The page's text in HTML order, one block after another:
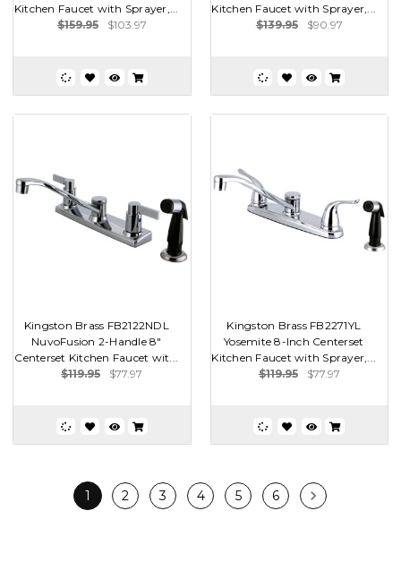
Kitchen Faucet with Sprayer,...
$159.95
$103.97
Kitchen Faucet with Sprayer,...
$139.95
$90.97
Kingston Brass FB2122NDL
NuvoFusion 2-Handle 8"
Centerset Kitchen Faucet wit...
$119.95
$77.97
Kingston Brass FB2271YL
Yosemite 8-Inch Centerset
Kitchen Faucet with Sprayer,...
$119.95
$77.97
1 2 3 4 5 6